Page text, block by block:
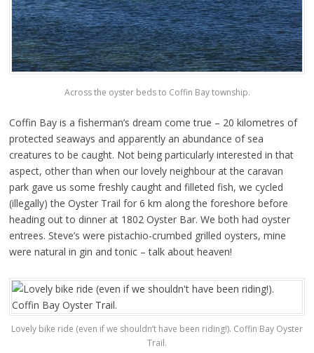
Across the oyster beds to Coffin Bay township.
Coffin Bay is a fisherman’s dream come true – 20 kilometres of
protected seaways and apparently an abundance of sea
creatures to be caught. Not being particularly interested in that
aspect, other than when our lovely neighbour at the caravan
park gave us some freshly caught and filleted fish, we cycled
(illegally) the Oyster Trail for 6 km along the foreshore before
heading out to dinner at 1802 Oyster Bar. We both had oyster
entrees. Steve’s were pistachio-crumbed grilled oysters, mine
were natural in gin and tonic – talk about heaven!
Lovely bike ride (even if we shouldn’t have been riding!). Coffin Bay Oyster
Trail.